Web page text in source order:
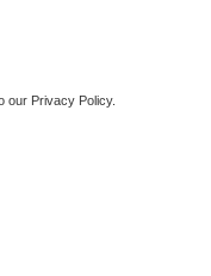
our Privacy Policy.